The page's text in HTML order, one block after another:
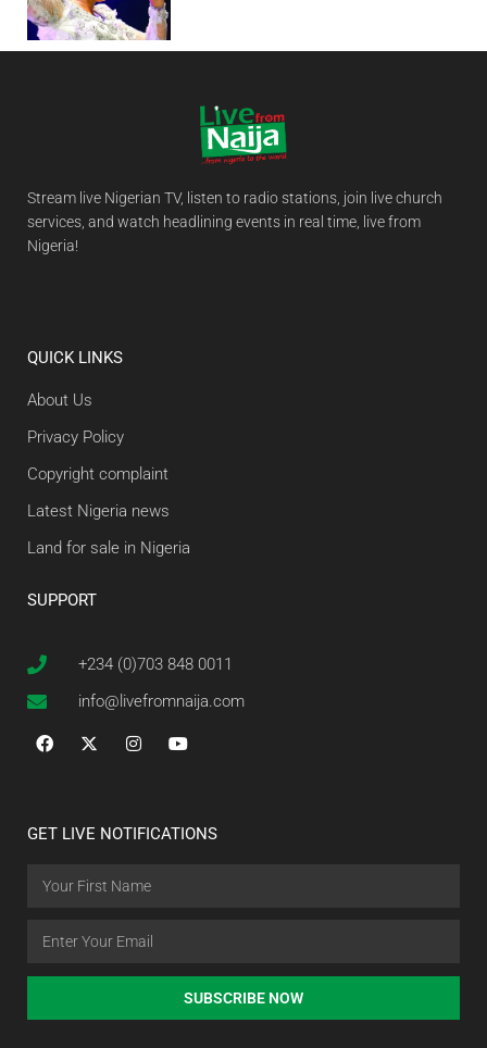
Stream live Nigerian TV, listen to radio stations, join live church
services, and watch headlining events in real time, live from
Nigeria!
QUICK LINKS
About Us
Privacy Policy
Copyright complaint
Latest Nigeria news
Land for sale in Nigeria
SUPPORT
+234 (0)703 848 0011
info@livefromnaija.com
GET LIVE NOTIFICATIONS
SUBSCRIBE NOW